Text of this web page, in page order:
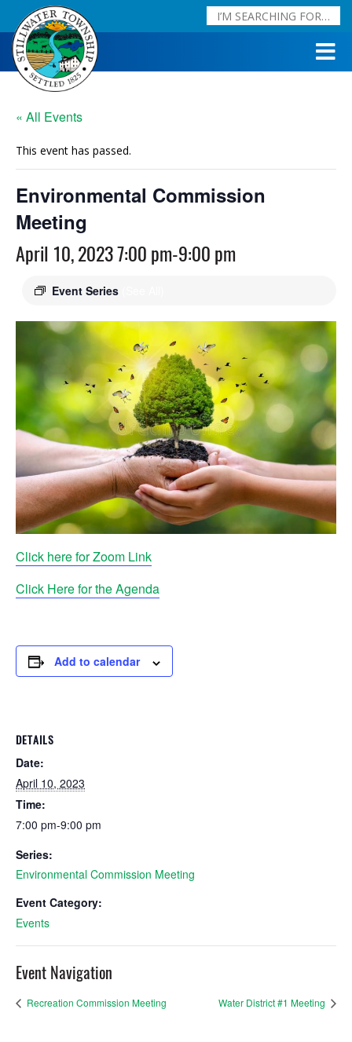
« All Events
This event has passed.
Environmental Commission
Meeting
April 10, 2023 7:00 pm-9:00 pm
Event Series
Click here for Zoom Link
Click Here for the Agenda
Add to calendar
DETAILS
Date:
April 10, 2023
Time:
7:00 pm-9:00 pm
Series:
Environmental Commission Meeting
Event Category:
Events
Event Navigation
Recreation Commission Meeting Water District #1 Meeting